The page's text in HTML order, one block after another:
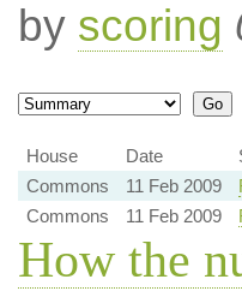
by scoring
House
Date
Commons
11 Feb 2009
Commons
11 Feb 2009
How the